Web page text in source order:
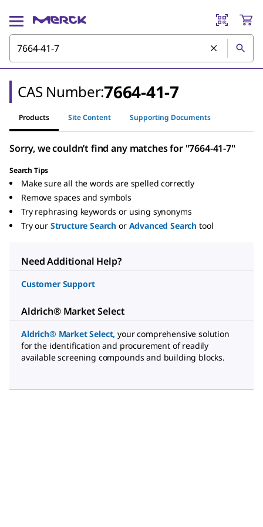
CAS Number:7664-41-7
Products Site Content Supporting Documents
Sorry, we couldn’t find any matches for "7664-41-7"
Search Tips
Make sure all the words are spelled correctly
Remove spaces and symbols
Try rephrasing keywords or using synonyms
Try our Structure Search or Advanced Search tool
Need Additional Help?
Customer Support
Aldrich® Market Select
Aldrich® Market Select, your comprehensive solution
for the identification and procurement of readily
available screening compounds and building blocks.